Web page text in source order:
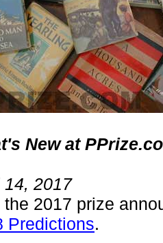
New at
14, 2017
the 2017 prize
Predictions.